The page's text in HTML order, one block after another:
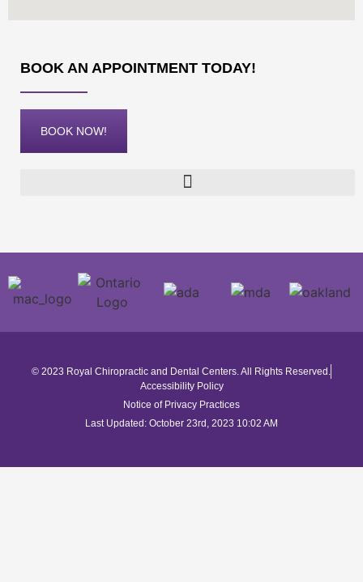
BOOK AN APPOINTMENT TODAY!
BOOK NOW!
© 2023 Royal Chiropractic and Dental Centers. All Rights Reserved.
Accessibility Policy
Notice of Privacy Practices
Last Updated: October 23rd, 2023 10:02 AM